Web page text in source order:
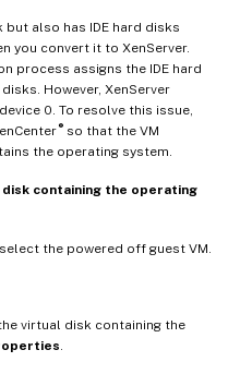
but also has IDE hard disks
you convert it to XenServer.
process assigns the IDE hard
However, XenServer
0. To resolve this issue,
®so that the VM
the operating system.
containing the operating
the powered off guest VM.
virtual disk containing the